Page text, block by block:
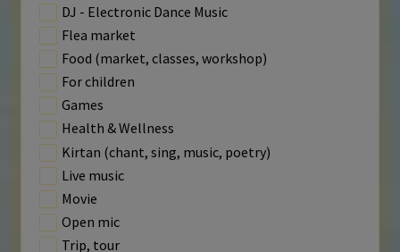
DJ - Electronic Dance Music
Flea market
Food (market, classes, workshop)
For children
Games
Health & Wellness
Kirtan (chant, sing, music, poetry)
Live music
Movie
Open mic
Trip, tour